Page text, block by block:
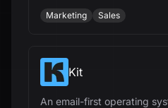
closing deals for agencies.
Marketing Sales
Kit
An email-first operating